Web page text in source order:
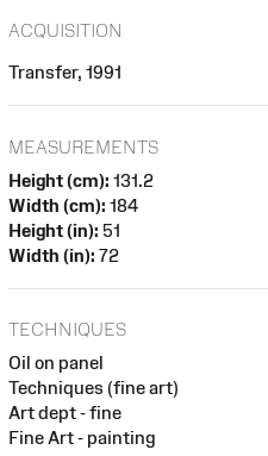
ACQUISITION
Transfer, 1991
MEASUREMENTS
Height (cm): 131.2
Width (cm): 184
Height (in): 51
Width (in): 72
TECHNIQUES
Oil on panel
Techniques (fine art)
Art dept - fine
Fine Art - painting